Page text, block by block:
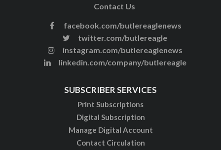
Contact Us
facebook.com/butlereaglenews
twitter.com/butlereagle
instagram.com/butlereaglenews
linkedin.com/company/butlereagle
SUBSCRIBER SERVICES
Print Subscriptions
Digital Subscription
Manage Digital Account
Contact Circulation